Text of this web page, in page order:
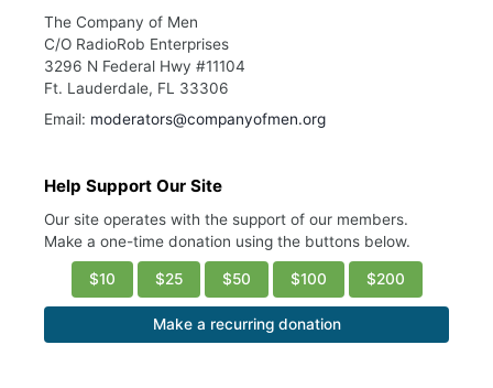
The Company of Men
C/O RadioRob Enterprises
3296 N Federal Hwy #11104
Ft. Lauderdale, FL 33306
Email: moderators@companyofmen.org
Help Support Our Site
Our site operates with the support of our members.
Make a one-time donation using the buttons below.
$10 $25 $50 $100 $200
Make a recurring donation